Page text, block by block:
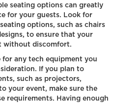
seating options can greatly
for your guests. Look for
options, such as chairs
to ensure that your
without discomfort.
any tech equipment you
If you plan to
such as projectors,
your event, make sure the
requirements. Having enough